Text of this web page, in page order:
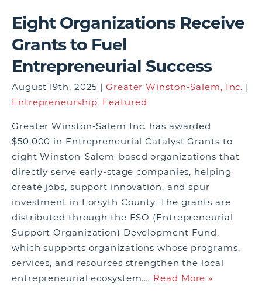
Eight Organizations Receive
Grants to Fuel
Entrepreneurial Success
August 19th, 2025 | Greater Winston-Salem, Inc. |
Entrepreneurship, Featured
Greater Winston-Salem Inc. has awarded
$50,000 in Entrepreneurial Catalyst Grants to
eight Winston-Salem-based organizations that
directly serve early-stage companies, helping
create jobs, support innovation, and spur
investment in Forsyth County. The grants are
distributed through the ESO (Entrepreneurial
Support Organization) Development Fund,
which supports organizations whose programs,
services, and resources strengthen the local
entrepreneurial ecosystem.… Read More »